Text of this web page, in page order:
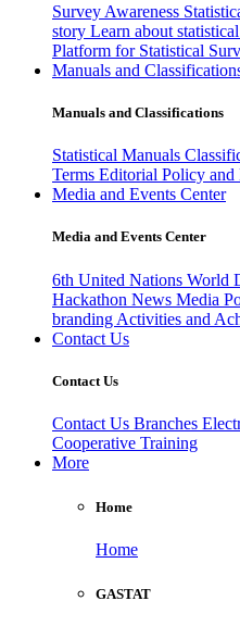
Survey Awareness
story Learn about
Platform for Statistical
Manuals and
Manuals and Classifications
Statistical Manuals
Terms Editorial Policy
Media and Events Center
Media and Events Center
6th United Nations World
Hackathon News Media
branding Activities and
Contact Us
Contact Us
Contact Us Branches
Cooperative Training
More
Home
Home
GASTAT